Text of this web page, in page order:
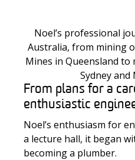
Noel’s professional
Australia, from mining
Mines in Queensland
Sydney
From plans for a
enthusiastic
Noel’s enthusiasm for
a lecture hall, it began
becoming a plumber.